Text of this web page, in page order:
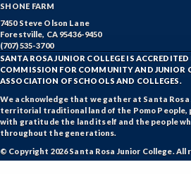
SHONE FARM
7450 Steve Olson Lane
Forestville, CA 95436-9450
(707) 535-3700
SANTA ROSA JUNIOR COLLEGE IS
COMMISSION FOR COMMUNITY AND JUNIOR
ASSOCIATION OF SCHOOLS AND COLLEGES.
We acknowledge that we gather at Santa Rosa
territorial traditional land of the Pomo People,
with gratitude the land itself and the people
throughout the generations.
© Copyright 2026 Santa Rosa Junior College.